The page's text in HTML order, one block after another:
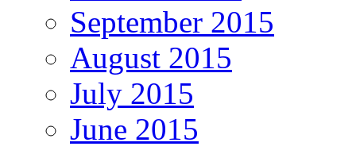
September 2015
August 2015
July 2015
June 2015